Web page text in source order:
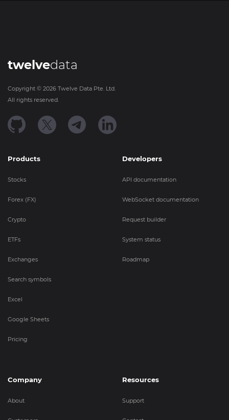
twelvedata
Copyright © 2026 Twelve Data Pte. Ltd.
All rights reserved.
Products
Stocks
Forex (FX)
Crypto
ETFs
Exchanges
Search symbols
Excel
Google Sheets
Pricing
Developers
API documentation
WebSocket documentation
Request builder
System status
Roadmap
Company
About
Resources
Support